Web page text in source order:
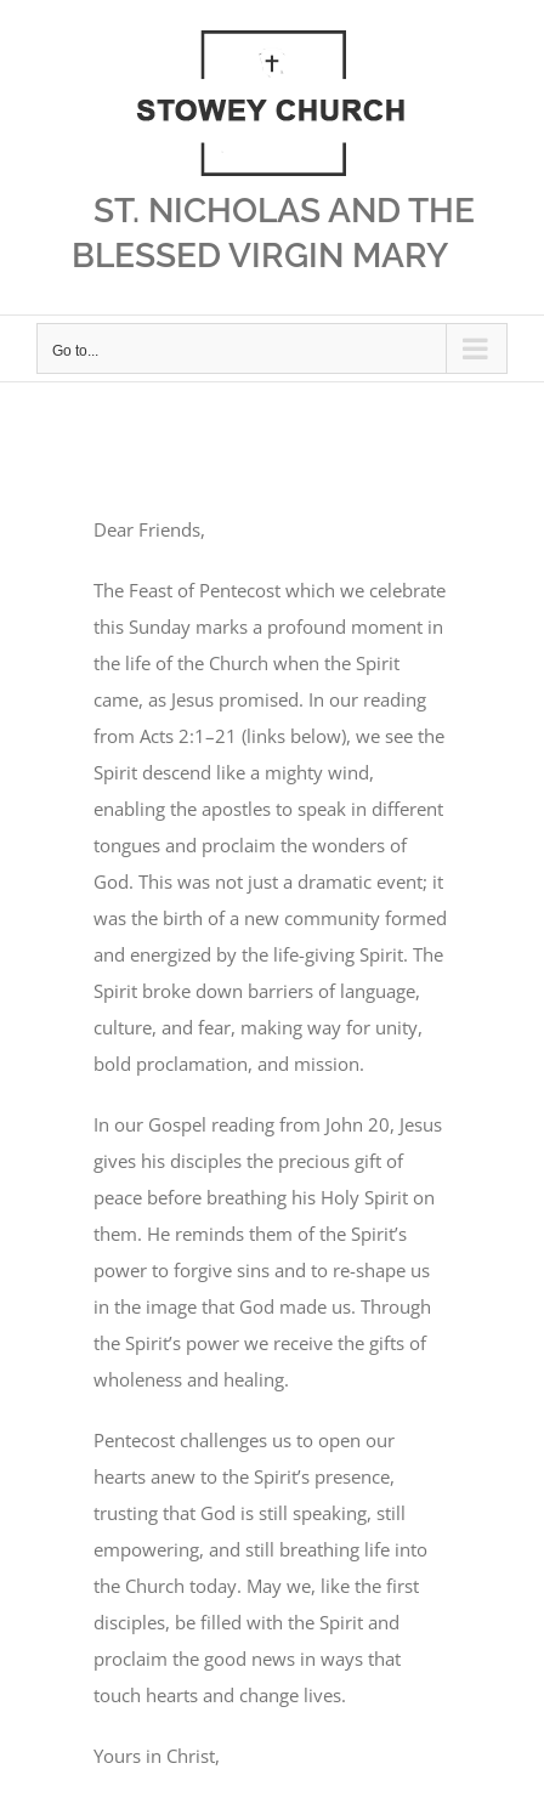
ST. NICHOLAS AND THE
BLESSED VIRGIN MARY
Go to...
Larger
Dear Friends,
The Feast of Pentecost which we celebrate
this Sunday marks a profound moment in
the life of the Church when the Spirit
came, as Jesus promised. In our reading
from Acts 2:1–21 (links below), we see the
Spirit descend like a mighty wind,
enabling the apostles to speak in different
tongues and proclaim the wonders of
God. This was not just a dramatic event; it
was the birth of a new community formed
and energized by the life-giving Spirit. The
Spirit broke down barriers of language,
culture, and fear, making way for unity,
bold proclamation, and mission.
In our Gospel reading from John 20, Jesus
gives his disciples the precious gift of
peace before breathing his Holy Spirit on
them. He reminds them of the Spirit’s
power to forgive sins and to re-shape us
in the image that God made us. Through
the Spirit’s power we receive the gifts of
wholeness and healing.
Pentecost challenges us to open our
hearts anew to the Spirit’s presence,
trusting that God is still speaking, still
empowering, and still breathing life into
the Church today. May we, like the first
disciples, be filled with the Spirit and
proclaim the good news in ways that
touch hearts and change lives.
Yours in Christ,